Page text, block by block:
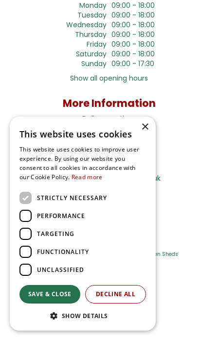
Monday 09:00 - 18:00
Tuesday 09:00 - 18:00
Wednesday 09:00 - 18:00
Thursday 09:00 - 18:00
Friday 09:00 - 18:00
Saturday 09:00 - 18:00
Sunday 09:00 - 17:30
Show all opening hours
More Information
Delivery options
Terms and Privacy Notice
Ripley Nurseries
Sales@RipleyNurseries.co.uk
Portsmouth Rd, Ripley
Surrey GU23 6EY
Farm Shop Outdoor Plants Garden Sheds
Green Solutions
Privacy Policy
Terms & Conditions
×
This website uses cookies
This website uses cookies to improve user
experience. By using our website you
consent to all cookies in accordance with
our Cookie Policy. Read more
STRICTLY NECESSARY
PERFORMANCE
TARGETING
FUNCTIONALITY
UNCLASSIFIED
SAVE & CLOSE DECLINE ALL
SHOW DETAILS